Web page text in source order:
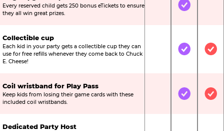
Every reserved child gets 250 bonus eTickets to ensure
they all win great prizes.
Not IncludedIncluded
Collectible cup
Each kid in your party gets a collectible cup they can
use for free refills whenever they come back to Chuck
E. Cheese!
Not IncludedIncluded
Coil wristband for Play Pass
Keep kids from losing their game cards with these
included coil wristbands.
Not IncludedIncluded
Dedicated Party Host